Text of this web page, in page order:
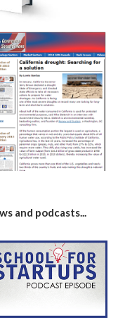
and podcasts...